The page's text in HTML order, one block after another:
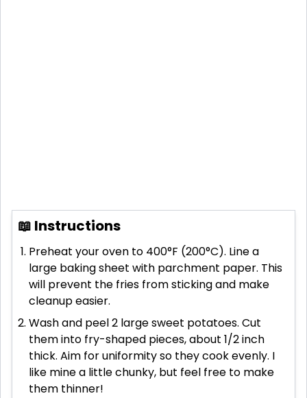
📖 Instructions
Preheat your oven to 400°F (200°C). Line a
large baking sheet with parchment paper. This
will prevent the fries from sticking and make
cleanup easier.
Wash and peel 2 large sweet potatoes. Cut
them into fry-shaped pieces, about 1/2 inch
thick. Aim for uniformity so they cook evenly. I
like mine a little chunky, but feel free to make
them thinner!